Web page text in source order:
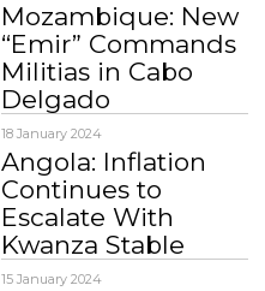
Mozambique: New
“Emir” Commands
Militias in Cabo
Delgado
18 January 2024
Angola: Inflation
Continues to
Escalate With
Kwanza Stable
15 January 2024